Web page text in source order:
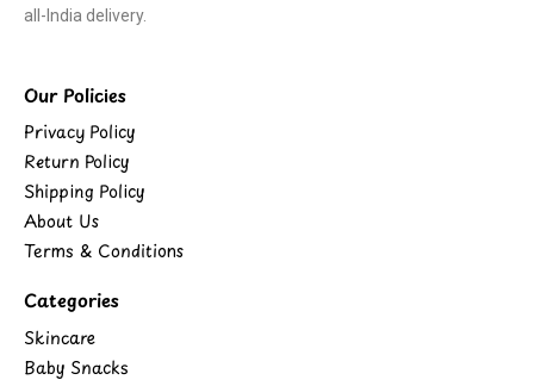
all-India delivery.
Our Policies
Privacy Policy
Return Policy
Shipping Policy
About Us
Terms & Conditions
Categories
Skincare
Baby Snacks